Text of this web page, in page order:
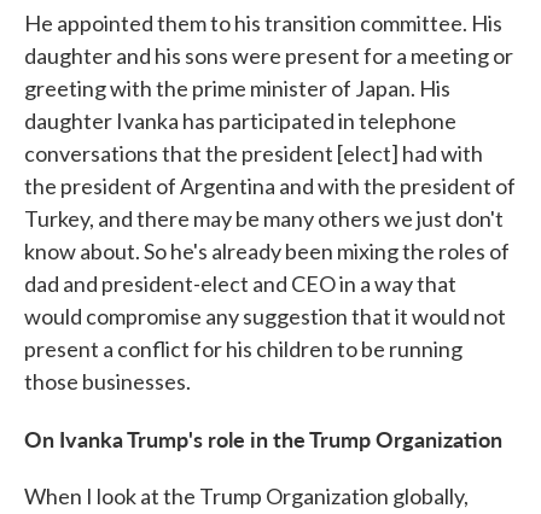
He appointed them to his transition committee. His
daughter and his sons were present for a meeting or
greeting with the prime minister of Japan. His
daughter Ivanka has participated in telephone
conversations that the president [elect] had with
the president of Argentina and with the president of
Turkey, and there may be many others we just don't
know about. So he's already been mixing the roles of
dad and president-elect and CEO in a way that
would compromise any suggestion that it would not
present a conflict for his children to be running
those businesses.
On Ivanka Trump's role in the Trump Organization
When I look at the Trump Organization globally,